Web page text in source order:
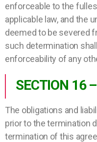
enforceable to the
applicable law, and the
deemed to be severed
such determination
enforceability of any
SECTION 16
The obligations and
prior to the termination
termination of this